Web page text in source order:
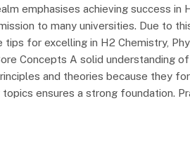
emphasises achieving success
to many universities. Due to
tips for excelling in H2 Chemistry,
Concepts A solid understanding
and theories because they
ensures a strong foundation.